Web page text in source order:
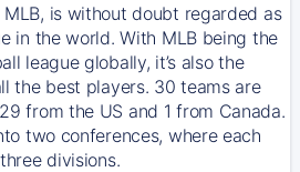
MLB, is without doubt regarded as
in the world. With MLB being the
league globally, it’s also the
the best players. 30 teams are
from the US and 1 from Canada.
two conferences, where each
divisions.